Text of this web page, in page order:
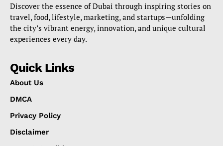
Discover the essence of Dubai through inspiring stories on
travel, food, lifestyle, marketing, and startups—unfolding
the city’s vibrant energy, innovation, and unique cultural
experiences every day.
Quick Links
About Us
DMCA
Privacy Policy
Disclaimer